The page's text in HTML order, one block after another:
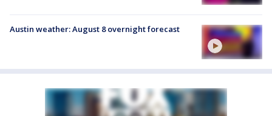
Austin weather: August 8 overnight forecast